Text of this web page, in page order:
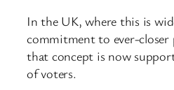
In the UK, where this is
commitment to ever-
that concept is now
of voters.